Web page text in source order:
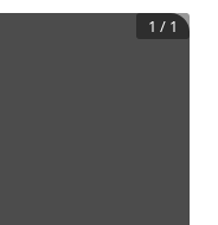
1 / 1